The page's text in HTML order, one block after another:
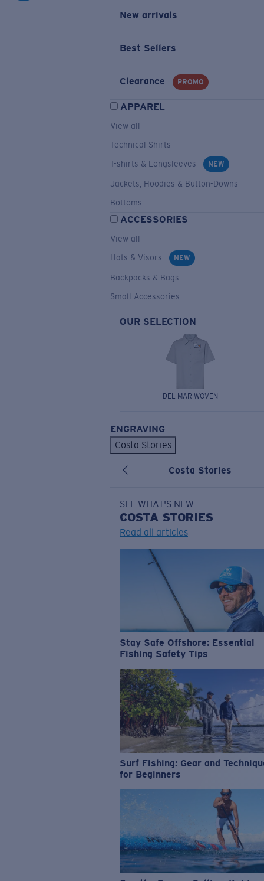
New arrivals
Best Sellers
Clearance PROMO
APPAREL
View all
Technical Shirts
T-shirts & Longsleeves
NEW
Jackets, Hoodies & Button-Downs
Bottoms
ACCESSORIES
View all
Hats & Visors
NEW
Backpacks & Bags
Small Accessories
OUR SELECTION
DEL MAR WOVEN
ENGRAVING
Costa Stories
Costa Stories
SEE WHAT'S NEW
COSTA STORIES
Read all articles
Stay Safe Offshore: Essential
Fishing Safety Tips
Surf Fishing: Gear and
for Beginners